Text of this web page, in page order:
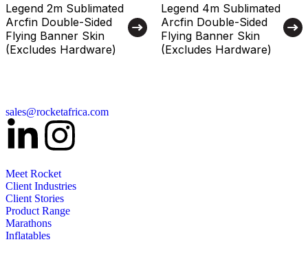
Legend 2m Sublimated
Arcfin Double-Sided
Flying Banner Skin
(Excludes Hardware)
Legend 4m Sublimated
Arcfin Double-Sided
Flying Banner Skin
(Excludes Hardware)
sales@rocketafrica.com
Meet Rocket
Client Industries
Client Stories
Product Range
Marathons
Inflatables